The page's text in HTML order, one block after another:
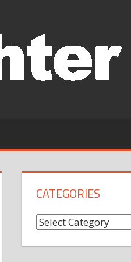
CATEGORIES
Categories